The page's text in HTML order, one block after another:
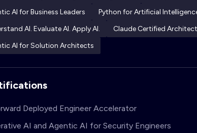
AI for Business Leaders
Python for Artificial
AI. Evaluate AI. Apply AI.
Claude Certified
AI for Solution Architects
Deployed Engineer Accelerator
AI and Agentic AI for Security Engineers